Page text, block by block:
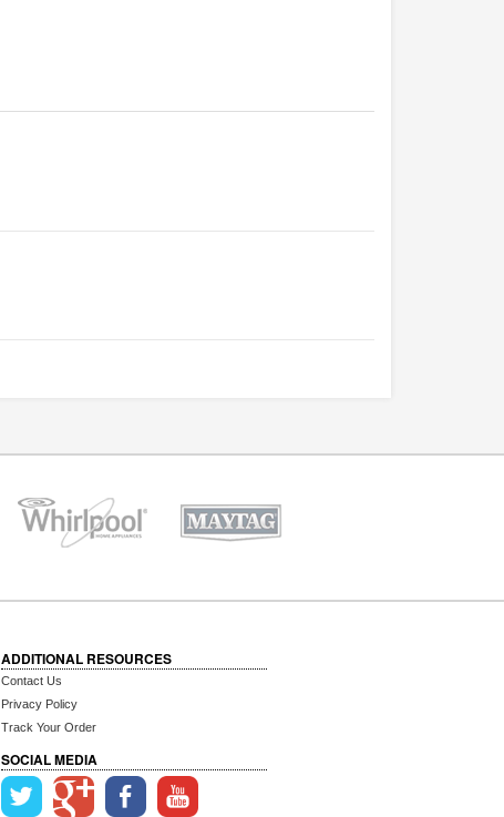
ADDITIONAL RESOURCES
Contact Us
Privacy Policy
Track Your Order
SOCIAL MEDIA